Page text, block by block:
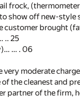
frock,
show off new-
customer
.. 25
… . 06
moderate
the cleanest and
partner of the